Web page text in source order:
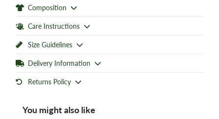
Composition
Care Instructions
Size Guidelines
Delivery Information
Returns Policy
You might also like